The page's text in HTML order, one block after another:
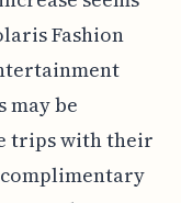
Fashion
may be
trips with their